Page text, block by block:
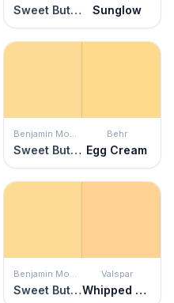
Sweet Butter Sunglow
Benjamin Moore
Sweet Butter
Behr
Egg Cream
Benjamin Moore
Sweet Butter
Valspar
Whipped Apricot